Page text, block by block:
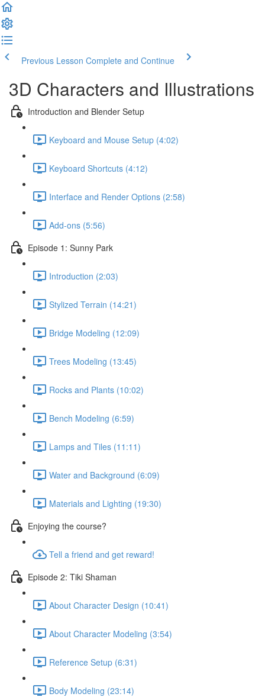
Previous Lesson Complete and Continue
3D Characters and Illustrations
Introduction and Blender Setup
Keyboard and Mouse Setup (4:02)
Keyboard Shortcuts (4:12)
Interface and Render Options (2:58)
Add-ons (5:56)
Episode 1: Sunny Park
Introduction (2:03)
Stylized Terrain (14:21)
Bridge Modeling (12:09)
Trees Modeling (13:45)
Rocks and Plants (10:02)
Bench Modeling (6:59)
Lamps and Tiles (11:11)
Water and Background (6:09)
Materials and Lighting (19:30)
Enjoying the course?
Tell a friend and get reward!
Episode 2: Tiki Shaman
About Character Design (10:41)
About Character Modeling (3:54)
Reference Setup (6:31)
Body Modeling (23:14)